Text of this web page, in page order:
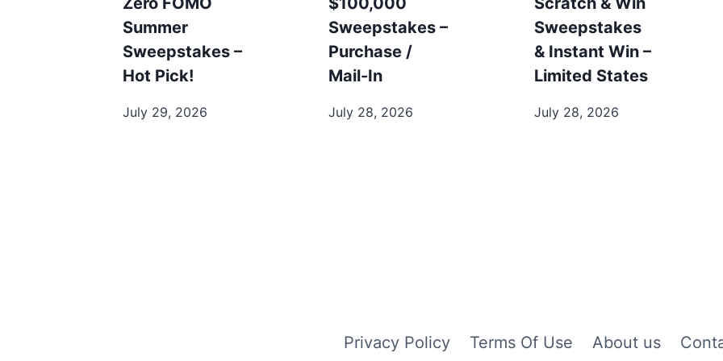
Summer
Sweepstakes –
Hot Pick!
July 29, 2026
Sweepstakes –
Purchase /
Mail-In
July 28, 2026
Sweepstakes
& Instant Win –
Limited States
July 28, 2026
Privacy Policy Terms Of Use About us